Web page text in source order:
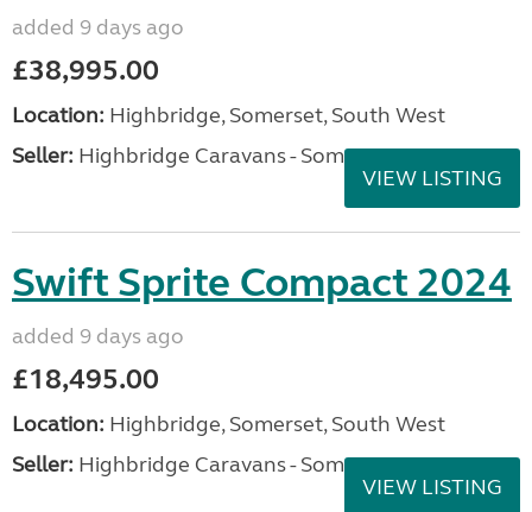
added 9 days ago
£38,995.00
Location: Highbridge, Somerset, South West
Seller: Highbridge Caravans - Somerset
VIEW LISTING
Swift Sprite Compact 2024
added 9 days ago
£18,495.00
Location: Highbridge, Somerset, South West
Seller: Highbridge Caravans - Somerset
VIEW LISTING